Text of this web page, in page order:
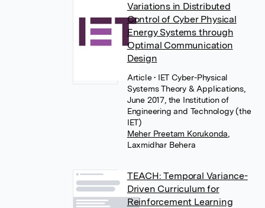
Variations in Distributed
Control of Cyber Physical
Energy Systems through
Optimal Communication
Design
Article• IET Cyber-Physical
Systems Theory & Applications,
June 2017, the Institution of
Engineering and Technology (the
IET)
Meher Preetam Korukonda
Laxmidhar Behera
TEACH: Temporal Variance-
Driven Curriculum for
Reinforcement Learning